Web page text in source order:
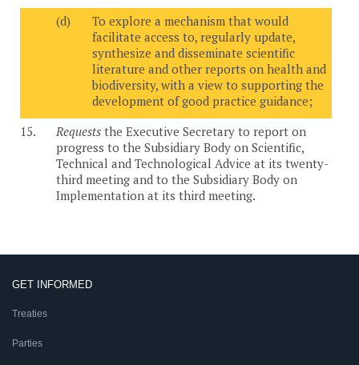
(d)
To explore a mechanism that would
facilitate access to, regularly update,
synthesize and disseminate scientific
literature and other reports on health and
biodiversity, with a view to supporting the
development of good practice guidance;
15.
Requests the Executive Secretary to report on
progress to the Subsidiary Body on Scientific,
Technical and Technological Advice at its twenty-
third meeting and to the Subsidiary Body on
Implementation at its third meeting.
GET INFORMED
Treaties
Parties